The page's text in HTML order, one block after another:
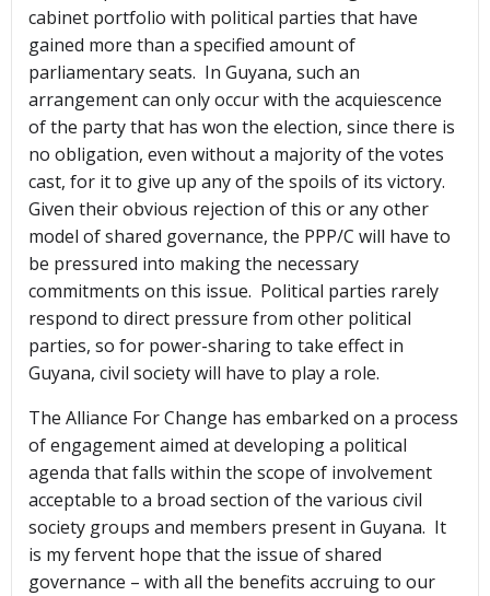
cabinet portfolio with political parties that have
gained more than a specified amount of
parliamentary seats. In Guyana, such an
arrangement can only occur with the acquiescence
of the party that has won the election, since there is
no obligation, even without a majority of the votes
cast, for it to give up any of the spoils of its victory.
Given their obvious rejection of this or any other
model of shared governance, the PPP/C will have to
be pressured into making the necessary
commitments on this issue. Political parties rarely
respond to direct pressure from other political
parties, so for power-sharing to take effect in
Guyana, civil society will have to play a role.
The Alliance For Change has embarked on a process
of engagement aimed at developing a political
agenda that falls within the scope of involvement
acceptable to a broad section of the various civil
society groups and members present in Guyana. It
is my fervent hope that the issue of shared
governance – with all the benefits accruing to our